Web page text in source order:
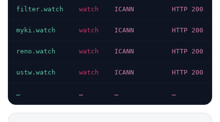
filter.watch watch ICANN HTTP 200
myki.watch watch ICANN HTTP 200
reno.watch watch ICANN HTTP 200
ustw.watch watch ICANN HTTP 200
… … … …